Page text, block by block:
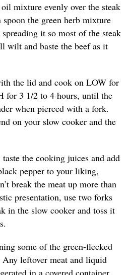
mixture evenly over the steak
the green herb mixture
it so most of the steak
wilt and baste the beef as it
the lid and cook on LOW for
for 3 1/2 to 4 hours, until the
when pierced with a fork.
on your slow cooker and the
the cooking juices and add
pepper to your liking,
break the meat up more than
presentation, use two forks
in the slow cooker and toss it
some of the green-flecked
leftover meat and liquid
in a covered container